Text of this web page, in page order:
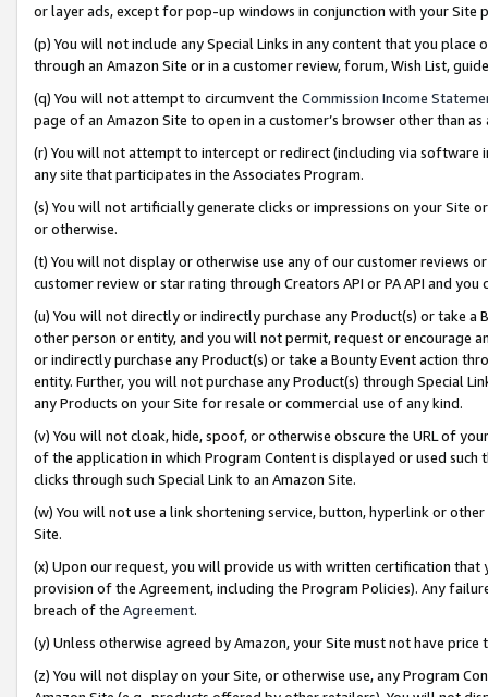
or layer ads, except for pop-up windows in conjunction with your
(p) You will not include any Special Links in any content that you
through an Amazon Site or in a customer review, forum, Wish List,
(q) You will not attempt to circumvent the Commission Income
page of an Amazon Site to open in a customer’s browser other than
(r) You will not attempt to intercept or redirect (including via software
any site that participates in the Associates Program.
(s) You will not artificially generate clicks or impressions on your Site
or otherwise.
(t) You will not display or otherwise use any of our customer reviews
customer review or star rating through Creators API or PA API and
(u) You will not directly or indirectly purchase any Product(s) or take
other person or entity, and you will not permit, request or encourage
or indirectly purchase any Product(s) or take a Bounty Event action
entity. Further, you will not purchase any Product(s) through Special
any Products on your Site for resale or commercial use of any kind.
(v) You will not cloak, hide, spoof, or otherwise obscure the URL of
of the application in which Program Content is displayed or used
clicks through such Special Link to an Amazon Site.
(w) You will not use a link shortening service, button, hyperlink or
Site.
(x) Upon our request, you will provide us with written certification
provision of the Agreement, including the Program Policies). Any
breach of the Agreement.
(y) Unless otherwise agreed by Amazon, your Site must not have
(z) You will not display on your Site, or otherwise use, any Program